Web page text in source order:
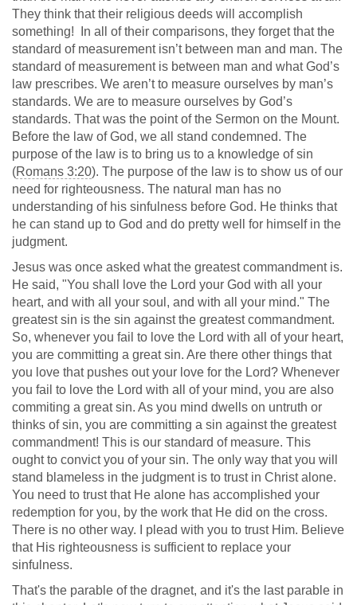
They think that their religious deeds will accomplish
something! In all of their comparisons, they forget that the
standard of measurement isn’t between man and man. The
standard of measurement is between man and what God’s
law prescribes. We aren’t to measure ourselves by man’s
standards. We are to measure ourselves by God’s
standards. That was the point of the Sermon on the Mount.
Before the law of God, we all stand condemned. The
purpose of the law is to bring us to a knowledge of sin
(Romans 3:20). The purpose of the law is to show us of our
need for righteousness. The natural man has no
understanding of his sinfulness before God. He thinks that
he can stand up to God and do pretty well for himself in the
judgment.
Jesus was once asked what the greatest commandment is.
He said, "You shall love the Lord your God with all your
heart, and with all your soul, and with all your mind." The
greatest sin is the sin against the greatest commandment.
So, whenever you fail to love the Lord with all of your heart,
you are committing a great sin. Are there other things that
you love that pushes out your love for the Lord? Whenever
you fail to love the Lord with all of your mind, you are also
commiting a great sin. As you mind dwells on untruth or
thinks of sin, you are committing a sin against the greatest
commandment! This is our standard of measure. This
ought to convict you of your sin. The only way that you will
stand blameless in the judgment is to trust in Christ alone.
You need to trust that He alone has accomplished your
redemption for you, by the work that He did on the cross.
There is no other way. I plead with you to trust Him. Believe
that His righteousness is sufficient to replace your
sinfulness.
That's the parable of the dragnet, and it's the last parable in